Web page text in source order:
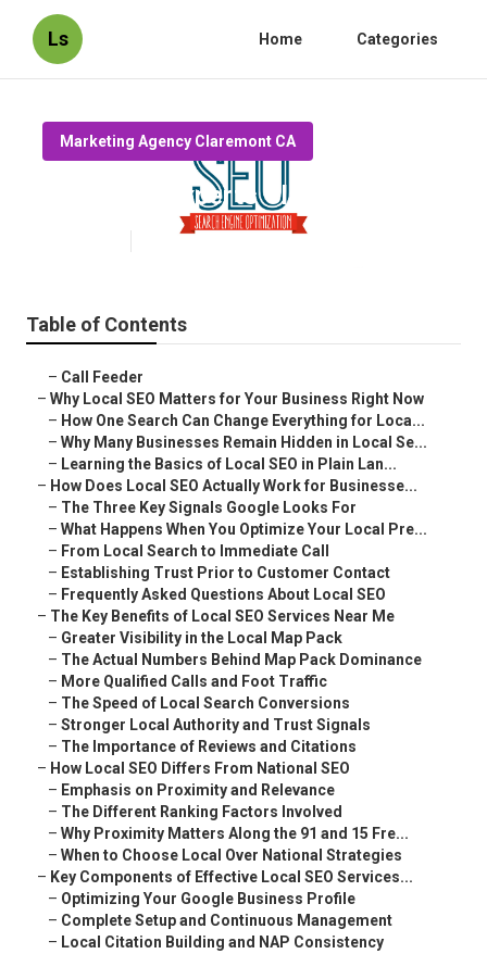
Ls Home Categories
Marketing Agency Claremont CA
Local Seo Experts Claremont
Table of Contents
– Call Feeder
– Why Local SEO Matters for Your Business Right Now
– How One Search Can Change Everything for Loca...
– Why Many Businesses Remain Hidden in Local Se...
– Learning the Basics of Local SEO in Plain Lan...
– How Does Local SEO Actually Work for Businesse...
– The Three Key Signals Google Looks For
– What Happens When You Optimize Your Local Pre...
– From Local Search to Immediate Call
– Establishing Trust Prior to Customer Contact
– Frequently Asked Questions About Local SEO
– The Key Benefits of Local SEO Services Near Me
– Greater Visibility in the Local Map Pack
– The Actual Numbers Behind Map Pack Dominance
– More Qualified Calls and Foot Traffic
– The Speed of Local Search Conversions
– Stronger Local Authority and Trust Signals
– The Importance of Reviews and Citations
– How Local SEO Differs From National SEO
– Emphasis on Proximity and Relevance
– The Different Ranking Factors Involved
– Why Proximity Matters Along the 91 and 15 Fre...
– When to Choose Local Over National Strategies
– Key Components of Effective Local SEO Services...
– Optimizing Your Google Business Profile
– Complete Setup and Continuous Management
– Local Citation Building and NAP Consistency